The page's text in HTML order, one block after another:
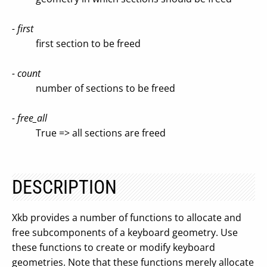
- first
first section to be freed
- count
number of sections to be freed
- free_all
True => all sections are freed
DESCRIPTION
Xkb provides a number of functions to allocate and
free subcomponents of a keyboard geometry. Use
these functions to create or modify keyboard
geometries. Note that these functions merely allocate